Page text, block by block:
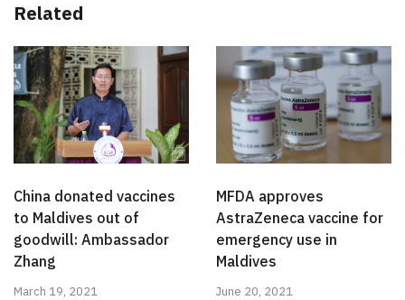
Related
China donated vaccines
to Maldives out of
goodwill: Ambassador
Zhang
March 19, 2021
MFDA approves
AstraZeneca vaccine for
emergency use in
Maldives
June 20, 2021